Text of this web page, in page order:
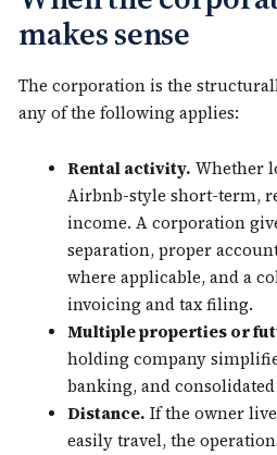
makes sense
The corporation is the
any of the following applies:
Rental activity. Whether
Airbnb-style short-term,
income. A corporation
separation, proper
where applicable, and a
invoicing and tax filing.
Multiple properties or
holding company
banking, and
Distance. If the owner
easily travel, the